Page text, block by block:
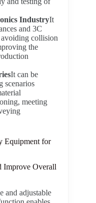
IndustryIt
and 3C
avoiding collision
the
It can be
scenarios
meeting
Equipment for
Improve Overall
and adjustable